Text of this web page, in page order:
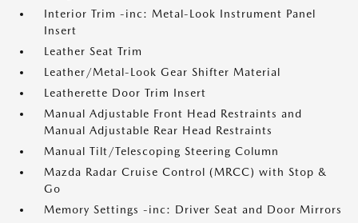
Interior Trim -inc: Metal-Look Instrument Panel
Insert
Leather Seat Trim
Leather/Metal-Look Gear Shifter Material
Leatherette Door Trim Insert
Manual Adjustable Front Head Restraints and
Manual Adjustable Rear Head Restraints
Manual Tilt/Telescoping Steering Column
Mazda Radar Cruise Control (MRCC) with Stop &
Go
Memory Settings -inc: Driver Seat and Door Mirrors